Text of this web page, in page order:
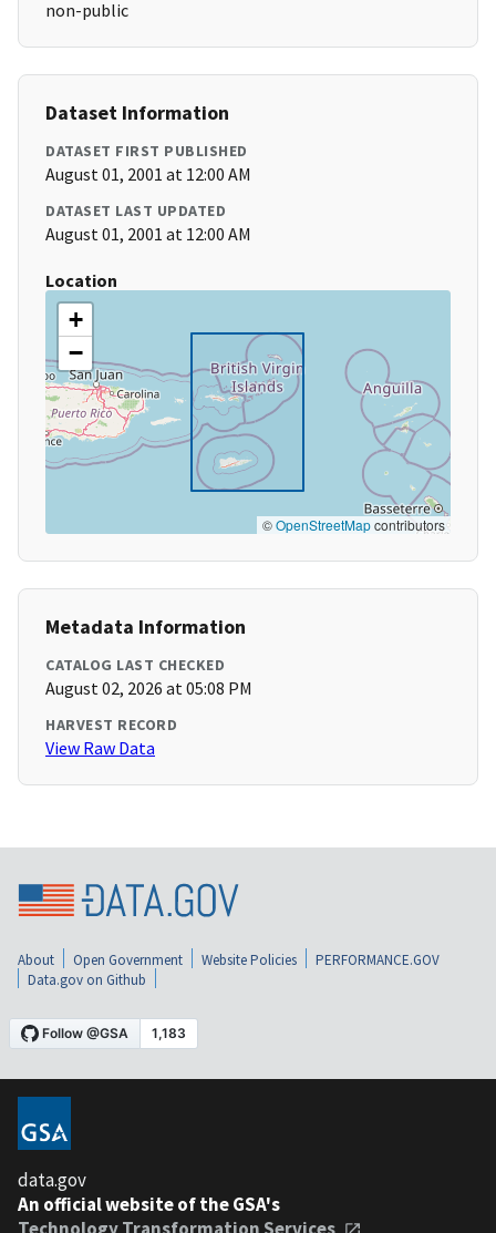
non-public
Dataset Information
DATASET FIRST PUBLISHED
August 01, 2001 at 12:00 AM
DATASET LAST UPDATED
August 01, 2001 at 12:00 AM
Location
+
−
©OpenStreetMapcontributors
Metadata Information
CATALOG LAST CHECKED
August 02, 2026 at 05:08 PM
HARVEST RECORD
View Raw Data
About Open Government Website Policies
PERFORMANCE.GOV
Data.gov on Github
data.gov
An official website of the GSA's